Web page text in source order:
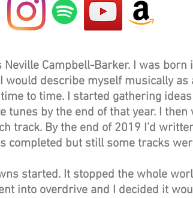
Neville Campbell-Barker. I was born
would describe myself musically
to time. I started gathering
tunes by the end of that year. I
track. By the end of 2019 I’d
completed but still some tracks
started. It stopped the whole
into overdrive and I decided it